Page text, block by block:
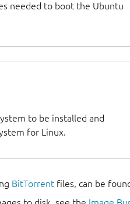
needed to boot the Ubuntu
to be installed and
for Linux.
BitTorrent files, can be